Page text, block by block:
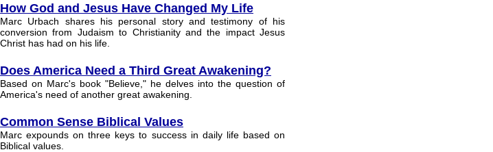
How God and Jesus Have Changed My Life
Marc Urbach shares his personal story and testimony of his
conversion from Judaism to Christianity and the impact Jesus
Christ has had on his life.
Does America Need a Third Great Awakening?
Based on Marc's book "Believe," he delves into the question of
America's need of another great awakening.
Common Sense Biblical Values
Marc expounds on three keys to success in daily life based on
Biblical values.